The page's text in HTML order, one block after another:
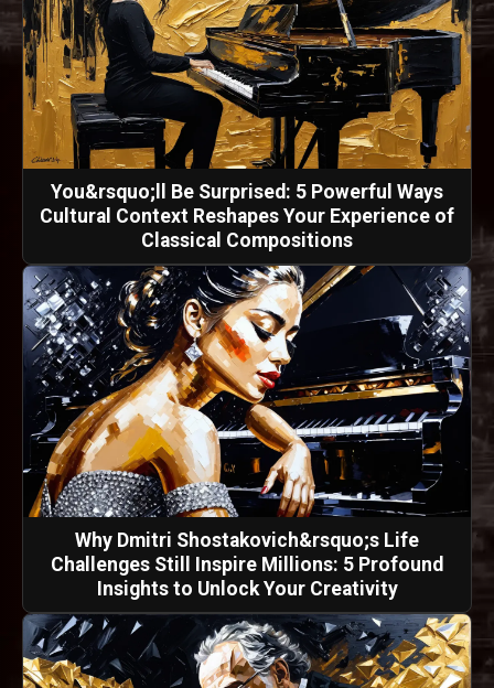
You&rsquo;ll Be Surprised: 5 Powerful Ways
Cultural Context Reshapes Your Experience of
Classical Compositions
Why Dmitri Shostakovich&rsquo;s Life
Challenges Still Inspire Millions: 5 Profound
Insights to Unlock Your Creativity